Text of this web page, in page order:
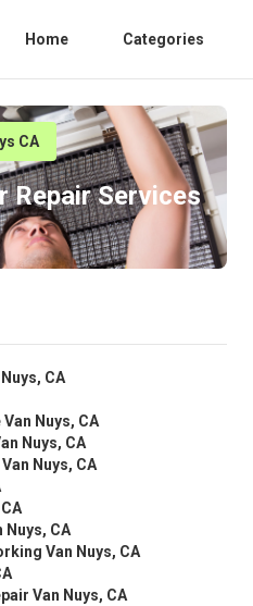
Home Categories
CA
Repair Services
CA
Nuys, CA
Nuys, CA
Nuys, CA
Nuys, CA
Van Nuys, CA
Van Nuys, CA